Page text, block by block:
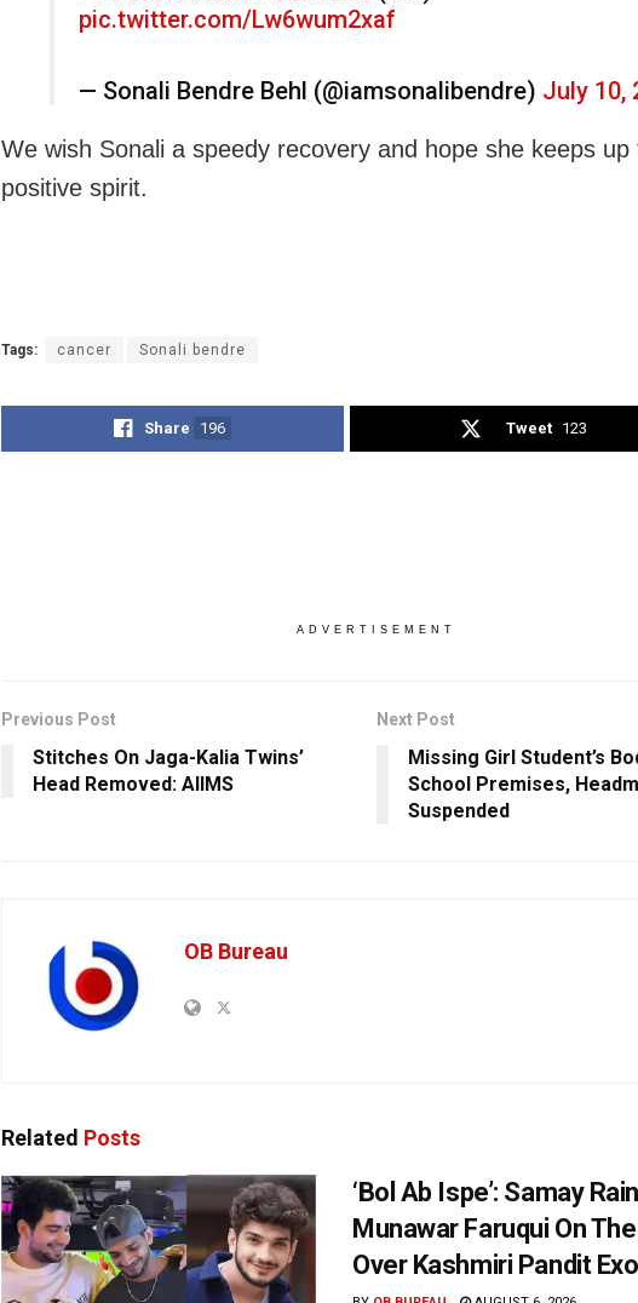
pic.twitter.com/Lw6wum2xaf
— Sonali Bendre Behl (@iamsonalibendre) July 10,
We wish Sonali a speedy recovery and hope she keeps up
positive spirit.
Tags: cancer Sonali bendre
Share 196 Tweet 123
ADVERTISEMENT
Previous Post
Stitches On Jaga-Kalia Twins’
Head Removed: AIIMS
Next Post
Missing Girl Student’s
School Premises,
Suspended
OB Bureau
Related Posts
‘Bol Ab Ispe’: Samay
Munawar Faruqui On
Over Kashmiri Pandit